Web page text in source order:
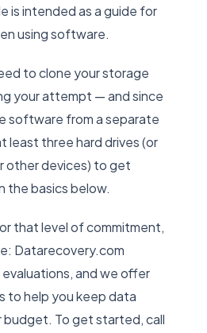
is intended as a guide for
using software.
to clone your storage
your attempt — and since
software from a separate
least three hard drives (or
other devices) to get
the basics below.
that level of commitment,
Datarecovery.com
and we offer
to help you keep data
budget. To get started, call